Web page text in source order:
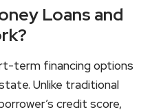
Loans and
term financing options
Unlike traditional
credit score,